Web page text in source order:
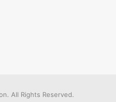
All Rights Reserved.